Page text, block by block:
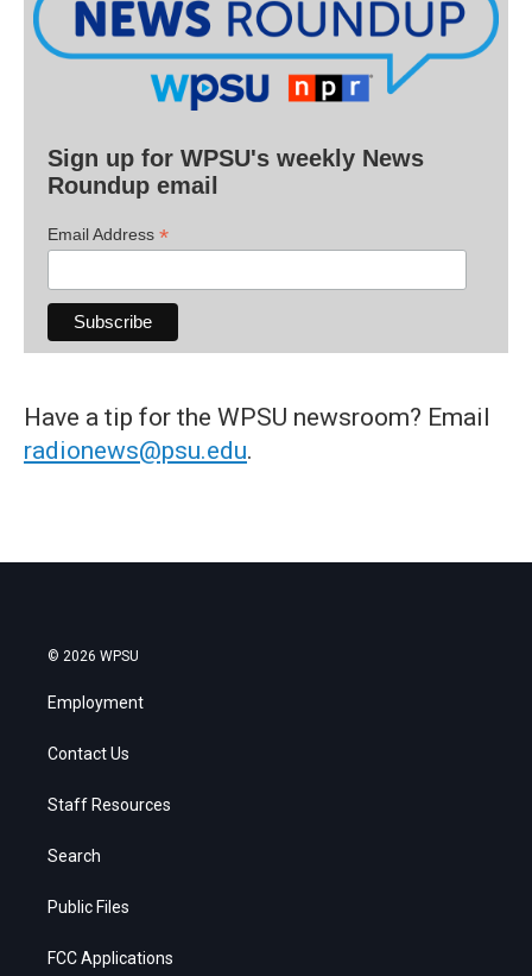
Sign up for WPSU's weekly News
Roundup email
Email Address *
Have a tip for the WPSU newsroom? Email
radionews@psu.edu.
© 2026 WPSU
Employment
Contact Us
Staff Resources
Search
Public Files
FCC Applications